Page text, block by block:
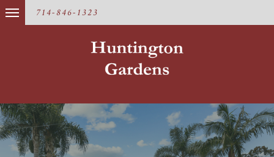
714-846-1323